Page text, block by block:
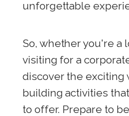
unforgettable
So, whether you're a
visiting for a
discover the exciting
building activities
to offer. Prepare to